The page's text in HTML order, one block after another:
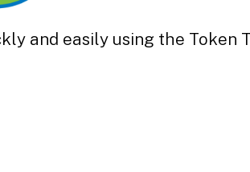
and easily using the Token